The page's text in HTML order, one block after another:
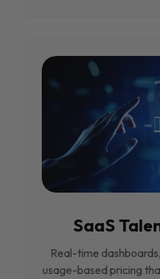
SaaS
Real-time
usage-based pricing